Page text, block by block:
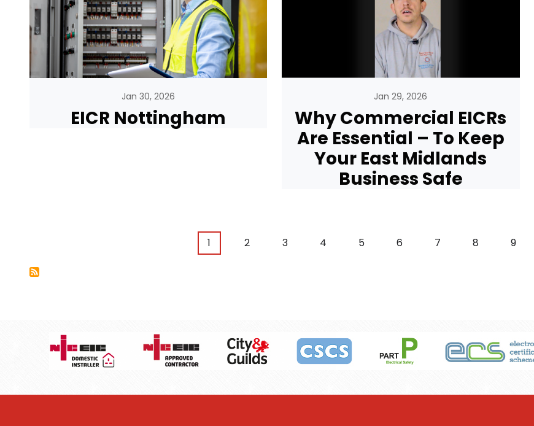
Jan 30, 2026
EICR Nottingham
Jan 29, 2026
Why Commercial EICRs
Are Essential – To Keep
Your East Midlands
Business Safe
Current page
1 Page
2 Page
3 Page
4 Page
5 Page
6 Page
7 Page
8 Page
9